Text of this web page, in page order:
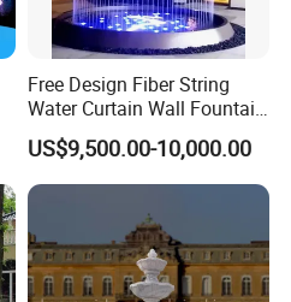
Free Design Fiber String
Water Curtain Wall Fountain
Water Rain Curtain Garden
Big Fountain
US$9,500.00-10,000.00